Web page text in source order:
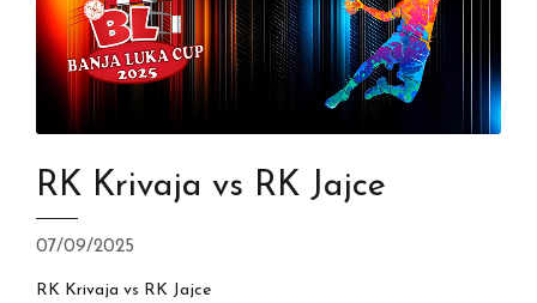
RK Krivaja vs RK Jajce
07/09/2025
RK Krivaja vs RK Jajce